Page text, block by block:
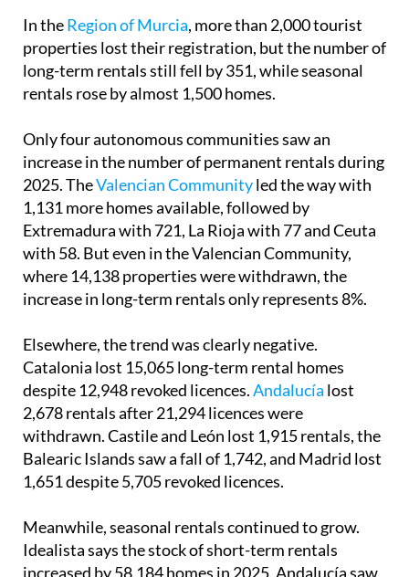
In theRegion of Murcia, more than 2,000 tourist
properties lost their registration, but the number of
long-term rentals still fell by 351, while seasonal
rentals rose by almost 1,500 homes.
Only four autonomous communities saw an
increase in the number of permanent rentals during
2025. TheValencian Communityled the way with
1,131 more homes available, followed by
Extremadura with 721, La Rioja with 77 and Ceuta
with 58. But even in the Valencian Community,
where 14,138 properties were withdrawn, the
increase in long-term rentals only represents 8%.
Elsewhere, the trend was clearly negative.
Catalonia lost 15,065 long-term rental homes
despite 12,948 revoked licences.Andalucía lost
2,678 rentals after 21,294 licences were
withdrawn. Castile and León lost 1,915 rentals, the
Balearic Islands saw a fall of 1,742, and Madrid lost
1,651 despite 5,705 revoked licences.
Meanwhile, seasonal rentals continued to grow.
Idealista says the stock of short-term rentals
increased by 58,184 homes in 2025. Andalucía saw